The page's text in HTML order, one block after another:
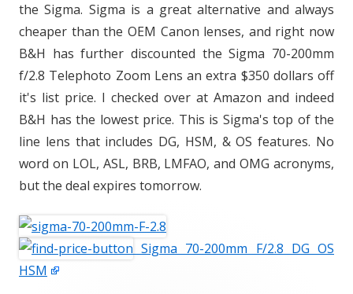
the Sigma. Sigma is a great alternative and always
cheaper than the OEM Canon lenses, and right now
B&H has further discounted the Sigma 70-200mm
f/2.8 Telephoto Zoom Lens an extra $350 dollars off
it's list price. I checked over at Amazon and indeed
B&H has the lowest price. This is Sigma's top of the
line lens that includes DG, HSM, & OS features. No
word on LOL, ASL, BRB, LMFAO, and OMG acronyms,
but the deal expires tomorrow.
Sigma 70-200mm F/2.8 DG OS
HSM